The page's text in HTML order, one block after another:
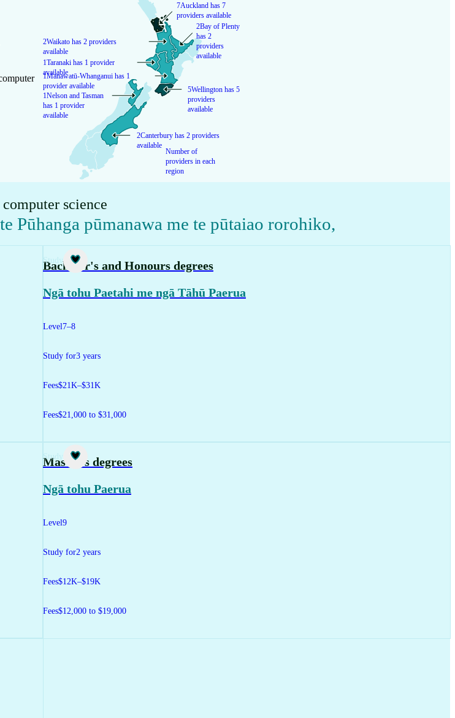
Number of
providers in each
region
7Auckland has 7
providers available
2Bay of Plenty
has 2
providers
available
2Canterbury has 2 providers
available
1Manawatū-Whanganui has 1
provider available
1Nelson and Tasman
has 1 provider
available
1Taranaki has 1 provider
available
2Waikato has 2 providers
available
5Wellington has 5
providers
available
science
Pūhanga pūmanawa me te pūtaiao rorohiko,
Study
Bachelor's and Honours degrees
Ngā tohu Paetahi me ngā Tāhū Paerua
Level 7–8
Study for3 years
Fees$21K–$31K
Fees$21,000 to $31,000
Study
Master's degrees
Ngā tohu Paerua
Level9
Study for2 years
Fees$12K–$19K
Fees$12,000 to $19,000